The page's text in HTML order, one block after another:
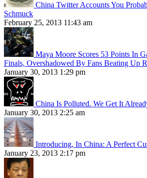
China Twitter Accounts You
Schmuck
February 25, 2013 11:43 am
Maya Moore Scores 53 Points In
Finals, Overshadowed By Fans Beating Up
January 30, 2013 1:29 pm
China Is Polluted. We Get It
January 30, 2013 2:25 am
Introducing, In China: A Perfect
January 23, 2013 2:17 pm